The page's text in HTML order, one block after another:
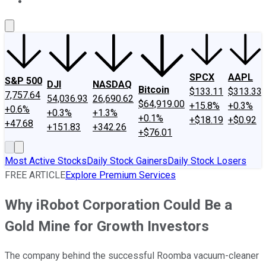
S&P 500
7,757.64
+0.6%
+47.68
DJI
54,036.93
+0.3%
+151.83
NASDAQ
26,690.62
+1.3%
+342.26
Bitcoin
$64,919.00
+0.1%
+$76.01
SPCX
$133.11
+15.8%
+$18.19
AAPL
$313.33
+0.3%
+$0.92
Most Active StocksDaily Stock GainersDaily Stock Losers
FREE ARTICLEExplore Premium Services
Why iRobot Corporation Could Be a
Gold Mine for Growth Investors
The company behind the successful Roomba vacuum-cleaner